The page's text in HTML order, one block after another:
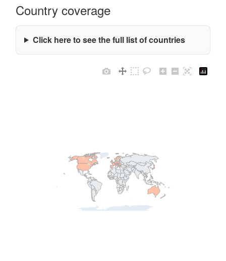
Country coverage
Click here to see the full list of countries